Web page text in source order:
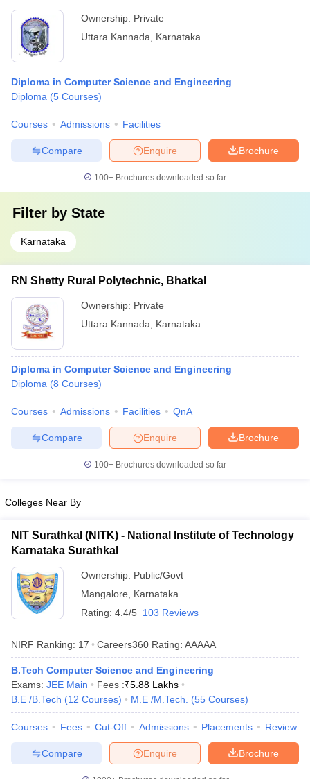
Ownership: Private
Uttara Kannada
Karnataka
Diploma in Computer Science and Engineering
Diploma (5 Courses)
Courses Admissions Facilities
Brochure
Enquire
Compare
100+ Brochures downloaded so far
Filter by State
Karnataka
RN Shetty Rural Polytechnic, Bhatkal
Ownership: Private
Uttara Kannada
Karnataka
Diploma in Computer Science and Engineering
Diploma (8 Courses)
Courses Admissions Facilities QnA
Brochure
Enquire
Compare
100+ Brochures downloaded so far
Colleges Near By
NIT Surathkal (NITK) - National Institute of Technology
Karnataka Surathkal
Ownership: Public/Govt
Mangalore
Karnataka
Rating: 4.4/5 103 Reviews
NIRF Ranking: 17 Careers360 Rating: AAAAA
B.Tech Computer Science and Engineering
Exams: JEE Main Fees :₹5.88 Lakhs
B.E /B.Tech (12 Courses) M.E /M.Tech. (55 Courses)
Courses Fees Cut-Off Admissions Placements Review
Brochure
Enquire
Compare